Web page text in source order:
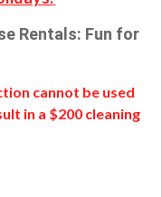
Rentals: Fun for
cannot be used
in a $200 cleaning